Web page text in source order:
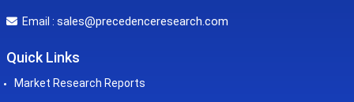
Email : sales@precedenceresearch.com
Quick Links
Market Research Reports